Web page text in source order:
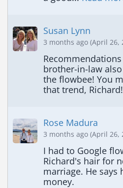
Susan Lynn
3 months ago (April 26,
brother-in-law
the flowbee! You
that trend, Richard!
Rose Madura
3 months ago (April 26,
I had to Google
Richard's hair for
marriage. He says
money.